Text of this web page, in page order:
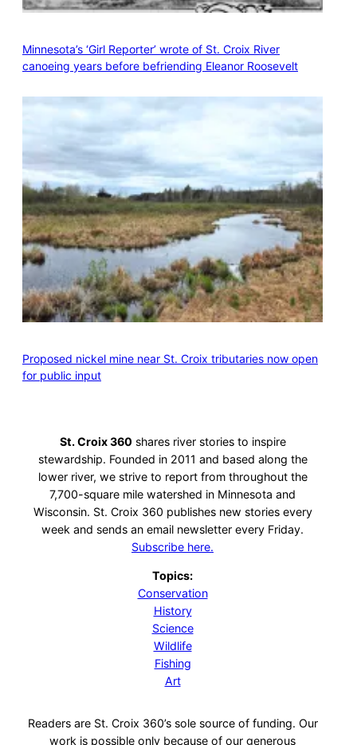
Minnesota’s ‘Girl Reporter’ wrote of St. Croix River
canoeing years before befriending Eleanor Roosevelt
Proposed nickel mine near St. Croix tributaries now open
for public input
St. Croix 360 shares river stories to inspire
stewardship. Founded in 2011 and based along the
lower river, we strive to report from throughout the
7,700-square mile watershed in Minnesota and
Wisconsin. St. Croix 360 publishes new stories every
week and sends an email newsletter every Friday.
Subscribe here.
Topics:
Conservation
History
Science
Wildlife
Fishing
Art
Readers are St. Croix 360’s sole source of funding. Our
work is possible only because of our generous